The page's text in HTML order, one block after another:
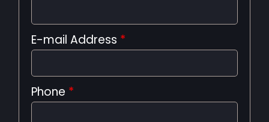
E-mail Address *
Phone *